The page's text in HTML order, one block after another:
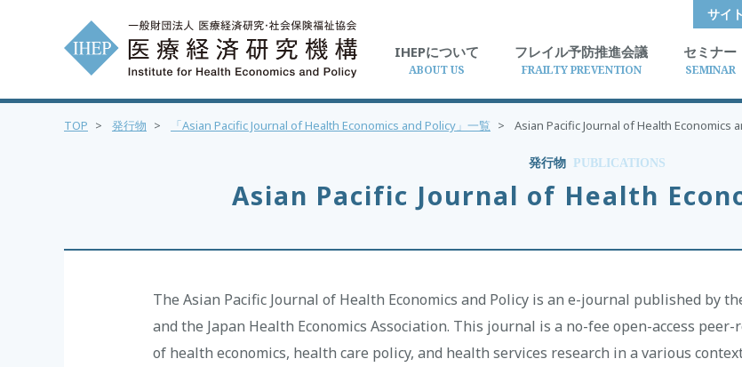
サイ
IHEPについて
ABOUT US
フレイル予防推進会議
FRAILTY PREVENTION
セミナー
SEMINAR
発行物 PUBLICATIONS
Asian Pacific Journal of Health
TOP > 発行物 > 「Asian Pacific Journal of Health Economics and Policy」一覧 > Asian Pacific Journal of Health Economics
The Asian Pacific Journal of Health Economics and Policy is an e-journal published by
and the Japan Health Economics Association. This journal is a no-fee open-access
of health economics, health care policy, and health services research in a various